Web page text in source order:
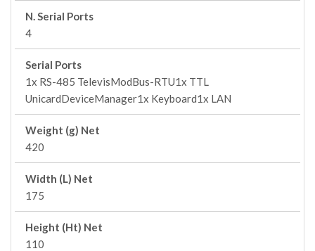
N. Serial Ports
4
Serial Ports
1x RS-485 TelevisModBus-RTU1x TTL
UnicardDeviceManager1x Keyboard1x LAN
Weight (g) Net
420
Width (L) Net
175
Height (Ht) Net
110